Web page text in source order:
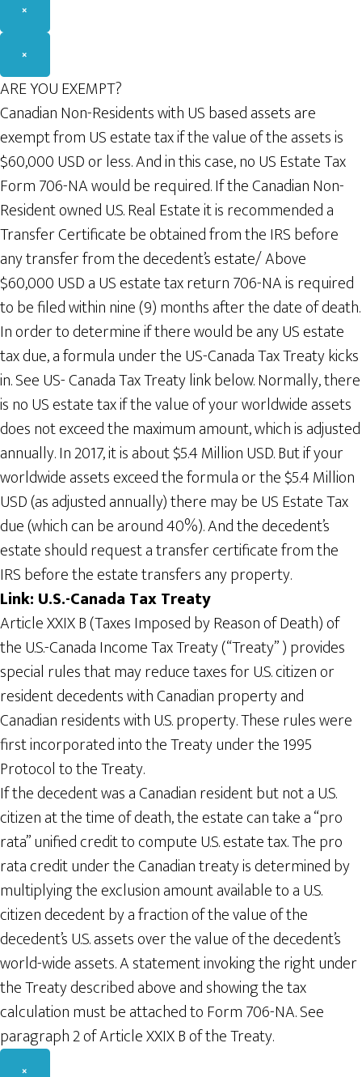
×
×
ARE YOU EXEMPT?
Canadian Non-Residents with US based assets are
exempt from US estate tax if the value of the assets is
$60,000 USD or less. And in this case, no US Estate Tax
Form 706-NA would be required. If the Canadian Non-
Resident owned U.S. Real Estate it is recommended a
Transfer Certificate be obtained from the IRS before
any transfer from the decedent’s estate/ Above
$60,000 USD a US estate tax return 706-NA is required
to be filed within nine (9) months after the date of death.
In order to determine if there would be any US estate
tax due, a formula under the US-Canada Tax Treaty kicks
in. See US- Canada Tax Treaty link below. Normally, there
is no US estate tax if the value of your worldwide assets
does not exceed the maximum amount, which is adjusted
annually. In 2017, it is about $5.4 Million USD. But if your
worldwide assets exceed the formula or the $5.4 Million
USD (as adjusted annually) there may be US Estate Tax
due (which can be around 40%). And the decedent’s
estate should request a transfer certificate from the
IRS before the estate transfers any property.
Link: U.S.-Canada Tax Treaty
Article XXIX B (Taxes Imposed by Reason of Death) of
the U.S.-Canada Income Tax Treaty (“Treaty” ) provides
special rules that may reduce taxes for U.S. citizen or
resident decedents with Canadian property and
Canadian residents with U.S. property. These rules were
first incorporated into the Treaty under the 1995
Protocol to the Treaty.
If the decedent was a Canadian resident but not a U.S.
citizen at the time of death, the estate can take a “pro
rata” unified credit to compute U.S. estate tax. The pro
rata credit under the Canadian treaty is determined by
multiplying the exclusion amount available to a U.S.
citizen decedent by a fraction of the value of the
decedent’s U.S. assets over the value of the decedent’s
world-wide assets. A statement invoking the right under
the Treaty described above and showing the tax
calculation must be attached to Form 706-NA. See
paragraph 2 of Article XXIX B of the Treaty.
×